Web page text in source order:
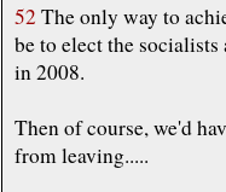
52 The only way to
be to elect the
in 2008.
Then of course, we'd
from leaving.....